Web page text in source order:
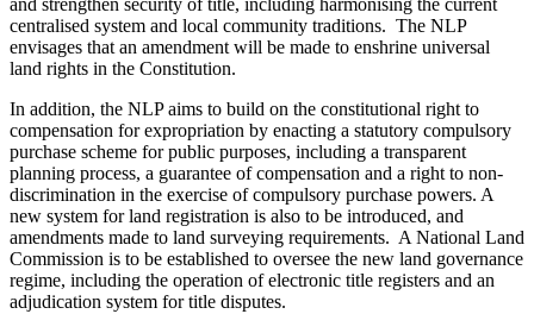
and strengthen security of title, including harmonising the current
centralised system and local community traditions. The NLP
envisages that an amendment will be made to enshrine universal
land rights in the Constitution.
In addition, the NLP aims to build on the constitutional right to
compensation for expropriation by enacting a statutory compulsory
purchase scheme for public purposes, including a transparent
planning process, a guarantee of compensation and a right to non-
discrimination in the exercise of compulsory purchase powers. A
new system for land registration is also to be introduced, and
amendments made to land surveying requirements. A National Land
Commission is to be established to oversee the new land governance
regime, including the operation of electronic title registers and an
adjudication system for title disputes.